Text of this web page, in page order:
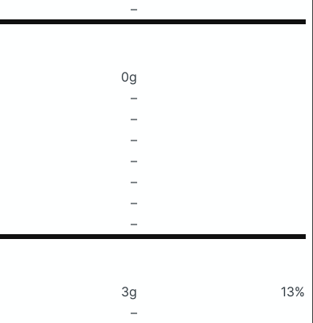
–
0g
–
–
–
–
–
–
–
3g
13%
–